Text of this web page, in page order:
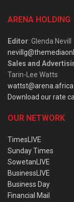
ARENA HOLDING
Editor: Glenda Nevill
Sales and
Tarin-Lee Watts
wattst@arena.africa
Download our rate
OUR NETWORK
TimesLIVE
Sunday Times
SowetanLIVE
BusinessLIVE
Business Day
Financial Mail